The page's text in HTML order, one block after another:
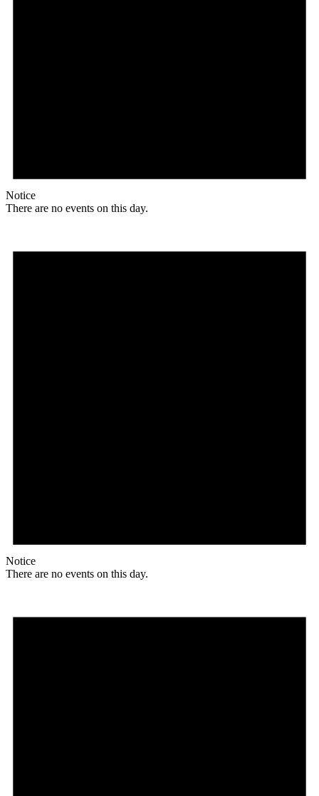
Notice
There are no events on this day.
Notice
There are no events on this day.